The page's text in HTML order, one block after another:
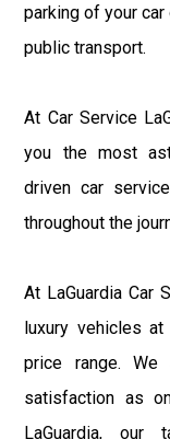
parking of your
public transport.
At Car Service
you the most
driven car
throughout the
At LaGuardia Car
luxury vehicles
price range. We
satisfaction as
LaGuardia, our